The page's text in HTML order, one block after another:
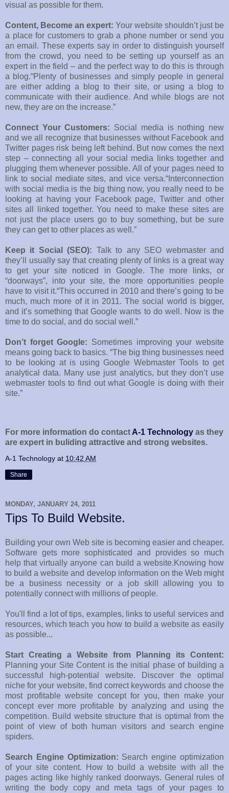
visual as possible for them.
Content, Become an expert: Your website shouldn’t just be
a place for customers to grab a phone number or send you
an email. These experts say in order to distinguish yourself
from the crowd, you need to be setting up yourself as an
expert in the field – and the perfect way to do this is through
a blog.“Plenty of businesses and simply people in general
are either adding a blog to their site, or using a blog to
communicate with their audience. And while blogs are not
new, they are on the increase.”
Connect Your Customers: Social media is nothing new
and we all recognize that businesses without Facebook and
Twitter pages risk being left behind. But now comes the next
step – connecting all your social media links together and
plugging them whenever possible. All of your pages need to
link to social mediate sites, and vice versa.“Interconnection
with social media is the big thing now, you really need to be
looking at having your Facebook page, Twitter and other
sites all linked together. You need to make these sites are
not just the place users go to buy something, but be sure
they can get to other places as well.”
Keep it Social (SEO): Talk to any SEO webmaster and
they’ll usually say that creating plenty of links is a great way
to get your site noticed in Google. The more links, or
“doorways”, into your site, the more opportunities people
have to visit it.“This occurred in 2010 and there’s going to be
much, much more of it in 2011. The social world is bigger,
and it’s something that Google wants to do well. Now is the
time to do social, and do social well.”
Don’t forget Google: Sometimes improving your website
means going back to basics. “The big thing businesses need
to be looking at is using Google Webmaster Tools to get
analytical data. Many use just analytics, but they don’t use
webmaster tools to find out what Google is doing with their
site.”
For more information do contact A-1 Technology as they
are expert in buliding attractive and strong websites.
A-1 Technology at 10:42 AM
Share
MONDAY, JANUARY 24, 2011
Tips To Build Website.
Building your own Web site is becoming easier and cheaper.
Software gets more sophisticated and provides so much
help that virtually anyone can build a website.Knowing how
to build a website and develop information on the Web might
be a business necessity or a job skill allowing you to
potentially connect with millions of people.
You'll find a lot of tips, examples, links to useful services and
resources, which teach you how to build a website as easily
as possible...
Start Creating a Website from Planning its Content:
Planning your Site Content is the initial phase of building a
successful high-potential website. Discover the optimal
niche for your website, find correct keywords and choose the
most profitable website concept for you, then make your
concept ever more profitable by analyzing and using the
competition. Build website structure that is optimal from the
point of view of both human visitors and search engine
spiders.
Search Engine Optimization: Search engine optimization
of your site content. How to build a website with all the
pages acting like highly ranked doorways. General rules of
writing the body copy and meta tags of your pages to